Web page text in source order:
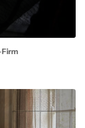
Firm